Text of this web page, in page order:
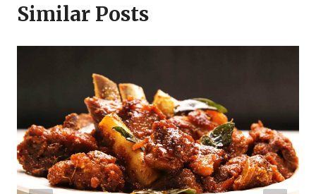
Similar Posts